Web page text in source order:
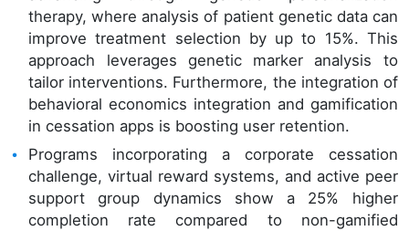
therapy, where analysis of patient genetic data can
improve treatment selection by up to 15%. This
approach leverages genetic marker analysis to
tailor interventions. Furthermore, the integration of
behavioral economics integration and gamification
in cessation apps is boosting user retention.
Programs incorporating a corporate cessation
challenge, virtual reward systems, and active peer
support group dynamics show a 25% higher
completion rate compared to non-gamified